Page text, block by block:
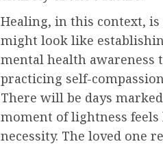
Healing, in this context,
might look like
mental health
practicing self-
There will be days
moment of lightness feels
necessity. The loved one